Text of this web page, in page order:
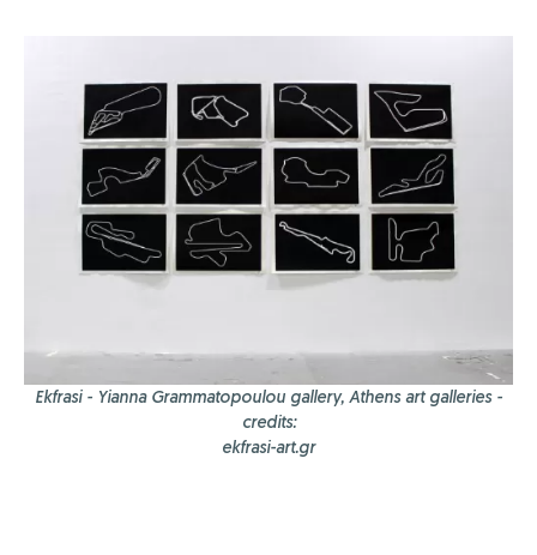
Ekfrasi - Yianna Grammatopoulou gallery, Athens art galleries -
credits:
ekfrasi-art.gr